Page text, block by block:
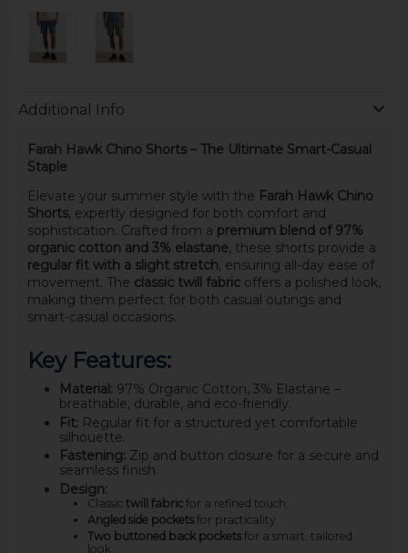
Additional Info
Farah Hawk Chino Shorts – The Ultimate Smart-Casual
Staple
Elevate your summer style with the Farah Hawk Chino
Shorts, expertly designed for both comfort and
sophistication. Crafted from a premium blend of 97%
organic cotton and 3% elastane, these shorts provide a
regular fit with a slight stretch, ensuring all-day ease of
movement. The classic twill fabricoffers a polished look,
making them perfect for both casual outings and
smart-casual occasions.
Key Features:
Material: 97% Organic Cotton, 3% Elastane –
breathable, durable, and eco-friendly.
Fit: Regular fit for a structured yet comfortable
silhouette.
Fastening: Zip and button closure for a secure and
seamless finish.
Design:
Classic twill fabricfor a refined touch.
Angled side pocketsfor practicality.
Two buttoned back pocketsfor a smart, tailored
look.